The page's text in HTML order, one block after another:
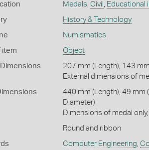
Medals, Civil , Educational
History & Technology
Numismatics
item Object
207 mm (Length), 143
External dimensions of
440 mm (Length), 49 mm
Diameter)
Dimensions of medal
Round and ribbon
Computer Engineering,